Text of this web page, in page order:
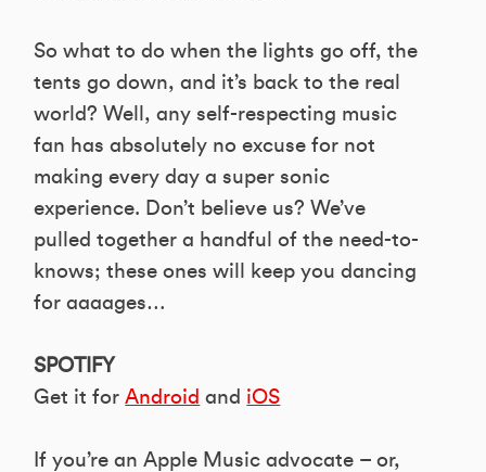
So what to do when the lights go off, the
tents go down, and it’s back to the real
world? Well, any self-respecting music
fan has absolutely no excuse for not
making every day a super sonic
experience. Don’t believe us? We’ve
pulled together a handful of the need-to-
knows; these ones will keep you dancing
for aaaages…
SPOTIFY
Get it forAndroid and iOS
If you’re an Apple Music advocate – or,